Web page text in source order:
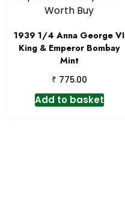
1939 1/4 Anna George VI
King & Emperor Bombay
Mint
₹ 775.00
Add to basket